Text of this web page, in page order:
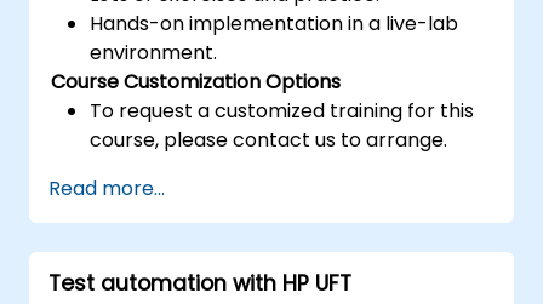
Hands-on implementation in a live-lab
environment.
Course Customization Options
To request a customized training for this
course, please contact us to arrange.
Read more...
Test automation with HP UFT